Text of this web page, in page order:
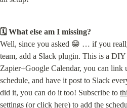
🗓 What else am I missing?
Well, since you asked 😁 … if you
team, add a Slack plugin. This is a
Zapier+Google Calendar, you can link
schedule, and have it post to Slack
did it, you can do it too! Subscribe to
settings (or click here) to add the